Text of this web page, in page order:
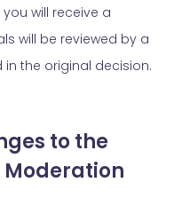
will receive a
will be reviewed by a
the original decision.
to the